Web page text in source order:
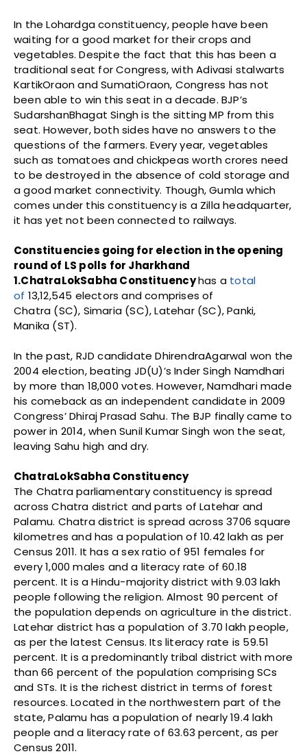
In the Lohardga constituency, people have been
waiting for a good market for their crops and
vegetables. Despite the fact that this has been a
traditional seat for Congress, with Adivasi stalwarts
KartikOraon and SumatiOraon, Congress has not
been able to win this seat in a decade. BJP’s
SudarshanBhagat Singh is the sitting MP from this
seat. However, both sides have no answers to the
questions of the farmers. Every year, vegetables
such as tomatoes and chickpeas worth crores need
to be destroyed in the absence of cold storage and
a good market connectivity. Though, Gumla which
comes under this constituency is a Zilla headquarter,
it has yet not been connected to railways.
Constituencies going for election in the opening
round of LS polls for Jharkhand
1.ChatraLokSabha Constituencyhas a total
of 13,12,545 electors and comprises of
Chatra (SC), Simaria (SC), Latehar (SC), Panki,
Manika (ST).
In the past, RJD candidate DhirendraAgarwal won the
2004 election, beating JD(U)’s Inder Singh Namdhari
by more than 18,000 votes. However, Namdhari made
his comeback as an independent candidate in 2009
Congress’ Dhiraj Prasad Sahu. The BJP finally came to
power in 2014, when Sunil Kumar Singh won the seat,
leaving Sahu high and dry.
ChatraLokSabha Constituency
The Chatra parliamentary constituency is spread
across Chatra district and parts of Latehar and
Palamu. Chatra district is spread across 3706 square
kilometres and has a population of 10.42 lakh as per
Census 2011. It has a sex ratio of 951 females for
every 1,000 males and a literacy rate of 60.18
percent. It is a Hindu-majority district with 9.03 lakh
people following the religion. Almost 90 percent of
the population depends on agriculture in the district.
Latehar district has a population of 3.70 lakh people,
as per the latest Census. Its literacy rate is 59.51
percent. It is a predominantly tribal district with more
than 66 percent of the population comprising SCs
and STs. It is the richest district in terms of forest
resources. Located in the northwestern part of the
state, Palamu has a population of nearly 19.4 lakh
people and a literacy rate of 63.63 percent, as per
Census 2011.